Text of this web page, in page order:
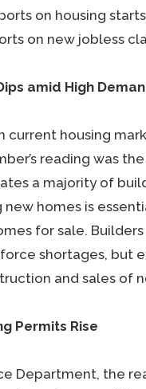
on housing
on new jobless
amid High
current housing
reading was
a majority of
homes is
for sale.
shortages, but
and sales of
Permits Rise
Department, the